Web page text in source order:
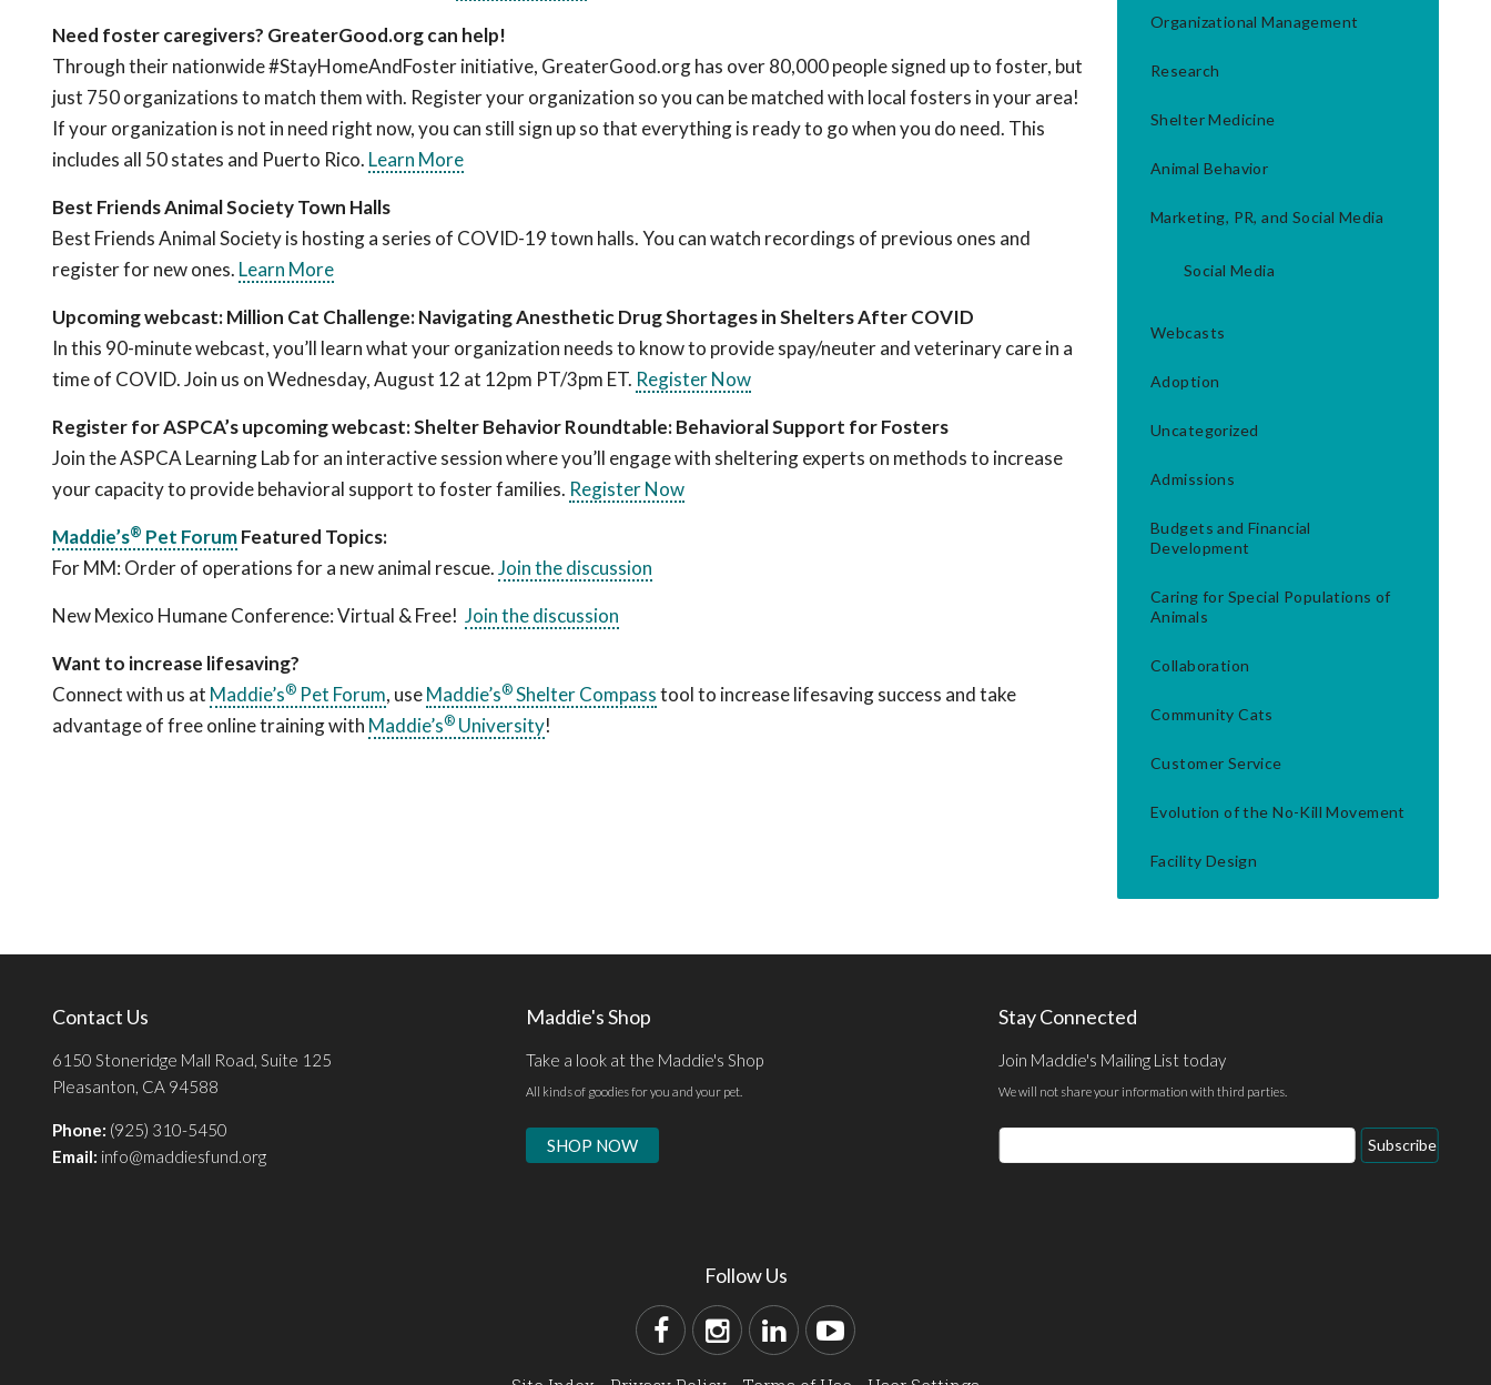
Need foster caregivers? GreaterGood.org can help!
Through their nationwide #StayHomeAndFoster initiative, GreaterGood.org has over 80,000 people signed up to foster, but
just 750 organizations to match them with. Register your organization so you can be matched with local fosters in your area!
If your organization is not in need right now, you can still sign up so that everything is ready to go when you do need. This
includes all 50 states and Puerto Rico. Learn More
Best Friends Animal Society Town Halls
Best Friends Animal Society is hosting a series of COVID-19 town halls. You can watch recordings of previous ones and
register for new ones. Learn More
Upcoming webcast: Million Cat Challenge: Navigating Anesthetic Drug Shortages in Shelters After COVID
In this 90-minute webcast, you’ll learn what your organization needs to know to provide spay/neuter and veterinary care in a
time of COVID. Join us on Wednesday, August 12 at 12pm PT/3pm ET. Register Now
Register for ASPCA’s upcoming webcast: Shelter Behavior Roundtable: Behavioral Support for Fosters
Join the ASPCA Learning Lab for an interactive session where you’ll engage with sheltering experts on methods to increase
your capacity to provide behavioral support to foster families. Register Now
Maddie’s® Pet ForumFeatured Topics:
For MM: Order of operations for a new animal rescue.Join the discussion
New Mexico Humane Conference: Virtual & Free! Join the discussion
Want to increase lifesaving?
Connect with us at Maddie’s® Pet Forum, useMaddie’s®Shelter Compasstool to increase lifesaving success and take
advantage of free online training with Maddie’s® University!
Organizational Management
Research
Shelter Medicine
Animal Behavior
Marketing, PR, and Social Media
Social Media
Webcasts
Adoption
Uncategorized
Admissions
Budgets and Financial
Development
Caring for Special Populations of
Animals
Collaboration
Community Cats
Customer Service
Evolution of the No-Kill Movement
Facility Design
Contact Us
6150 Stoneridge Mall Road, Suite 125
Pleasanton, CA 94588
Phone: (925) 310-5450
Email: info@maddiesfund.org
Maddie's Shop
Take a look at the Maddie's Shop
All kinds of goodies for you and your pet.
SHOP NOW
Stay Connected
Join Maddie's Mailing List today
We will not share your information with third parties.
Subscribe
Follow Us